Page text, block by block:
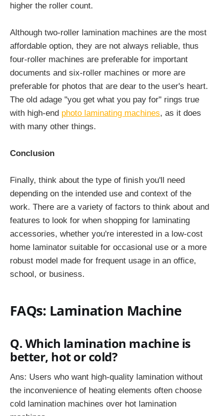
higher the roller count.
Although two-roller lamination machines are the most
affordable option, they are not always reliable, thus
four-roller machines are preferable for important
documents and six-roller machines or more are
preferable for photos that are dear to the user's heart.
The old adage "you get what you pay for" rings true
with high-end photo laminating machines, as it does
with many other things.
Conclusion
Finally, think about the type of finish you'll need
depending on the intended use and context of the
work. There are a variety of factors to think about and
features to look for when shopping for laminating
accessories, whether you're interested in a low-cost
home laminator suitable for occasional use or a more
robust model made for frequent usage in an office,
school, or business.
FAQs: Lamination Machine
Q. Which lamination machine is
better, hot or cold?
Ans: Users who want high-quality lamination without
the inconvenience of heating elements often choose
cold lamination machines over hot lamination